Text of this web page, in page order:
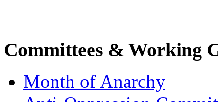
Committees & Working
Month of Anarchy